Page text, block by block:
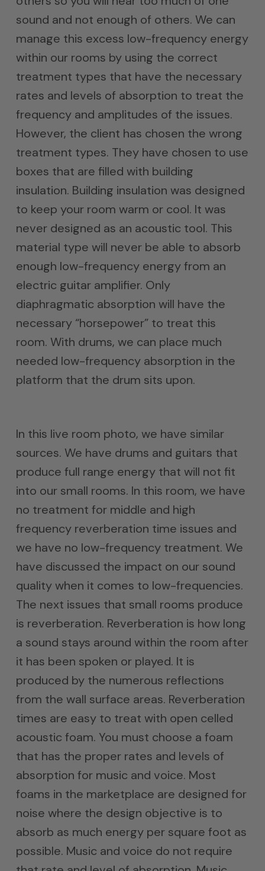
sound and not enough of others. We can
manage this excess low-frequency energy
within our rooms by using the correct
treatment types that have the necessary
rates and levels of absorption to treat the
frequency and amplitudes of the issues.
However, the client has chosen the wrong
treatment types. They have chosen to use
boxes that are filled with building
insulation. Building insulation was designed
to keep your room warm or cool. It was
never designed as an acoustic tool. This
material type will never be able to absorb
enough low-frequency energy from an
electric guitar amplifier. Only
diaphragmatic absorption will have the
necessary “horsepower” to treat this
room. With drums, we can place much
needed low-frequency absorption in the
platform that the drum sits upon.
In this live room photo, we have similar
sources. We have drums and guitars that
produce full range energy that will not fit
into our small rooms. In this room, we have
no treatment for middle and high
frequency reverberation time issues and
we have no low-frequency treatment. We
have discussed the impact on our sound
quality when it comes to low-frequencies.
The next issues that small rooms produce
is reverberation. Reverberation is how long
a sound stays around within the room after
it has been spoken or played. It is
produced by the numerous reflections
from the wall surface areas. Reverberation
times are easy to treat with open celled
acoustic foam. You must choose a foam
that has the proper rates and levels of
absorption for music and voice. Most
foams in the marketplace are designed for
noise where the design objective is to
absorb as much energy per square foot as
possible. Music and voice do not require